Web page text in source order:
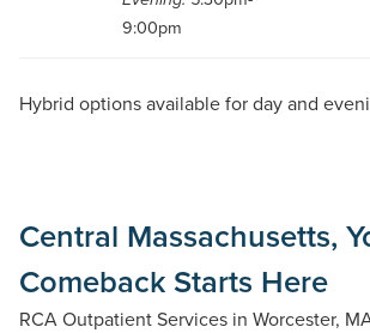
9:00pm
Hybrid options available for day and
Central Massachusetts,
Comeback Starts Here
RCA Outpatient Services in Worcester,